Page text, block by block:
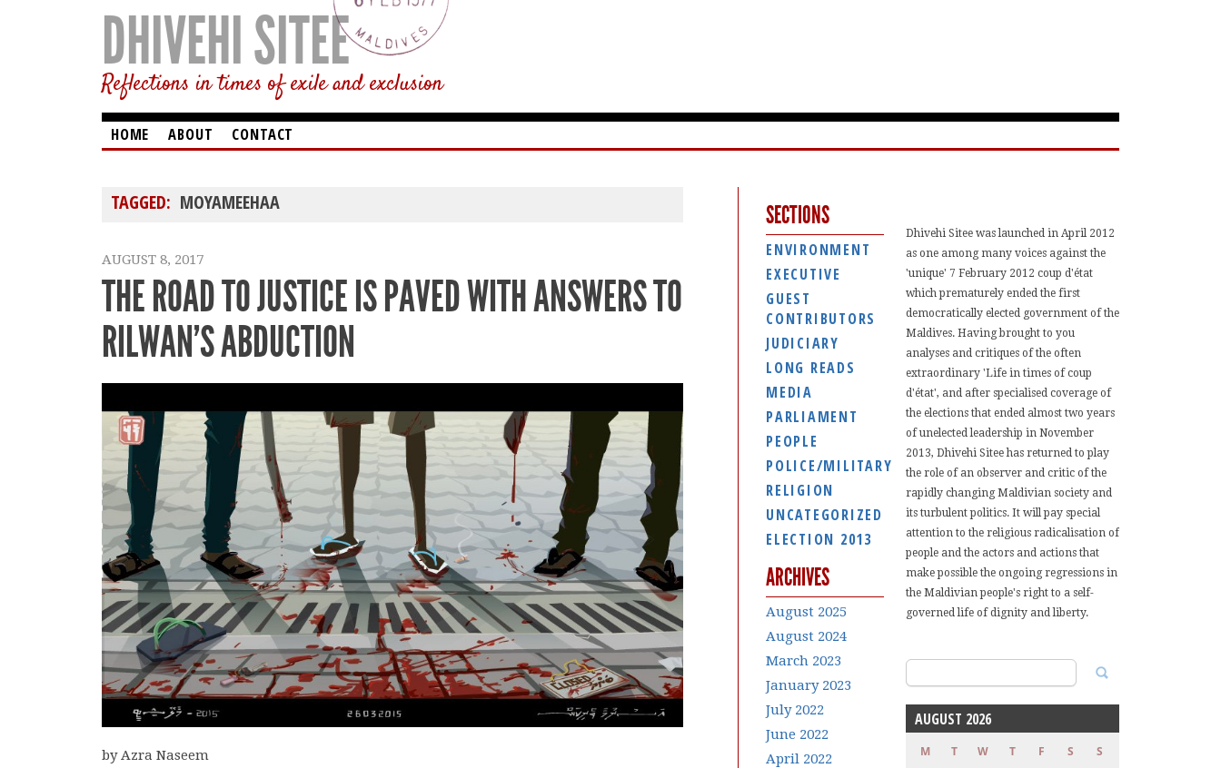
DHIVEHI SITEE
Reflections in times of exile and exclusion
HOME ABOUT CONTACT
TAGGED: MOYAMEEHAA
AUGUST 8, 2017
THE ROAD TO JUSTICE IS PAVED WITH ANSWERS TO
RILWAN’S ABDUCTION
by Azra Naseem
SECTIONS
ENVIRONMENT
EXECUTIVE
GUEST
CONTRIBUTORS
JUDICIARY
LONG READS
MEDIA
PARLIAMENT
PEOPLE
POLICE/MILITARY
RELIGION
UNCATEGORIZED
ELECTION 2013
ARCHIVES
August 2025
August 2024
March 2023
January 2023
July 2022
June 2022
April 2022
Dhivehi Sitee was launched in April 2012
as one among many voices against the
'unique' 7 February 2012 coup d'état
which prematurely ended the first
democratically elected government of the
Maldives. Having brought to you
analyses and critiques of the often
extraordinary 'Life in times of coup
d'état', and after specialised coverage of
the elections that ended almost two years
of unelected leadership in November
2013, Dhivehi Sitee has returned to play
the role of an observer and critic of the
rapidly changing Maldivian society and
its turbulent politics. It will pay special
attention to the religious radicalisation of
people and the actors and actions that
make possible the ongoing regressions in
the Maldivian people's right to a self-
governed life of dignity and liberty.
Search
for:
AUGUST 2026
M T W T F S S